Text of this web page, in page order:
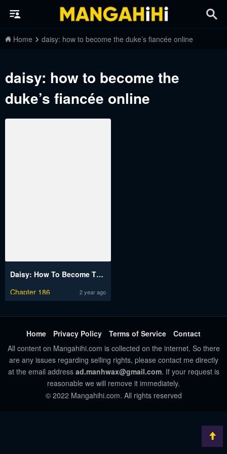
Home daisy: how to become the duke’s fiancée online
daisy: how to become the
duke’s fiancée online
Daisy: How To Become The Duke’s Fiancée
Chapter 186
2 year ago
Home Privacy Policy Terms of Service
Contact
All content on Mangahihi.com is collected on the internet. So there
are any issues regarding selling rights, please contact me directly
at the email address ad.manhwax@gmail.com. If your request is
reasonable we will remove it immediately.
© 2022 Mangahihi.com. All rights reserved